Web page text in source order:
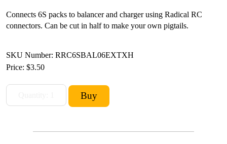
Connects 6S packs to balancer and charger using Radical RC
connectors. Can be cut in half to make your own pigtails.
SKU Number: RRC6SBAL06EXTXH
Price: $3.50